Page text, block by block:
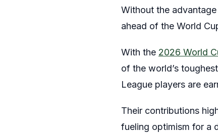
Without the
ahead of the World
With the 2026 World
of the world’s
League players are
Their contributions
fueling optimism for a